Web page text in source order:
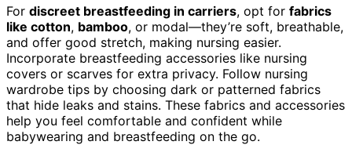
For discreet breastfeeding in carriers, opt for fabrics
like cotton, bamboo, or modal—they’re soft, breathable,
and offer good stretch, making nursing easier.
Incorporate breastfeeding accessories like nursing
covers or scarves for extra privacy. Follow nursing
wardrobe tips by choosing dark or patterned fabrics
that hide leaks and stains. These fabrics and accessories
help you feel comfortable and confident while
babywearing and breastfeeding on the go.